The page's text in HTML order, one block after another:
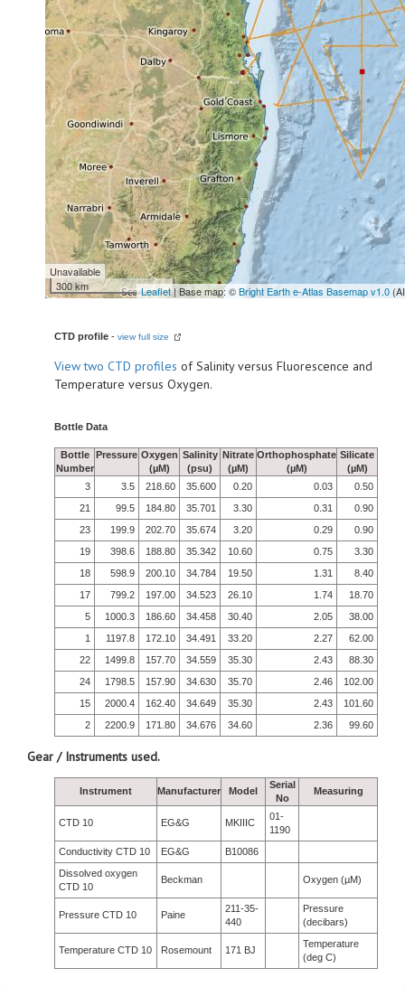
Unavailable
300 km
Leaflet| Base map: ©Bright Earth e-Atlas Basemap v1.0
CTD profile - view full size
Viewtwo CTD profiles of Salinity versus Fluorescence and
Temperature versus Oxygen.
Bottle Data
Bottle
Number
Pressure Oxygen
(µM)
Salinity
(psu)
Nitrate
(µM)
Orthophosphate
(µM)
Silicate
(µM)
3
3.5 218.60 35.600 0.20 0.03
0.50
21
99.5 184.80 35.701 3.30 0.31
0.90
23
199.9 202.70 35.674 3.20 0.29
0.90
19
398.6 188.80 35.342 10.60 0.75
3.30
18
598.9 200.10 34.784 19.50 1.31
8.40
17
799.2 197.00 34.523 26.10 1.74
18.70
5
1000.3 186.60 34.458 30.40 2.05
38.00
1
1197.8 172.10 34.491 33.20 2.27
62.00
22
1499.8 157.70 34.559 35.30 2.43
88.30
24
1798.5 157.90 34.630 35.70 2.46
102.00
15
2000.4 162.40 34.649 35.30 2.43
101.60
2
2200.9 171.80 34.676 34.60 2.36 99.60
Gear / Instruments used.
Instrument Manufacturer Model
Serial
No
Measuring
CTD 10 EG&G MKIIIC
01-
1190
Conductivity CTD 10
EG&G
B10086
Dissolved oxygen
CTD 10
Beckman Oxygen (µM)
Pressure CTD 10 Paine
211-35-
440
Pressure
(decibars)
Temperature CTD 10 Rosemount 171 BJ
Temperature
(deg C)